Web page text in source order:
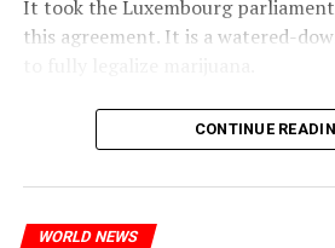
It took the Luxembourg
this agreement. It is a watered-
The partial legalization is part of a
measures. With this, the
CONTINUE
WORLD NEWS